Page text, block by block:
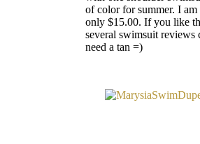
of color for summer. I
only $15.00. If you like
several swimsuit reviews
need a tan =)